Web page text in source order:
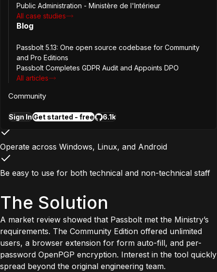
Share passwords with a single user or a defined team
Be fully self-hosted within the Ministry’s own data centers
Remain open source, with no license requirement for the
base versio
OpenPGP
Operate across Windows, Linux, and Android
Be easy to use for both technical and non-technical staff
The Solution
A market review showed that Passbolt met the Ministry’s
requirements. The Community Edition offered unlimited
users, a browser extension for form auto-fill, and per-
password OpenPGP encryption. Interest in the tool quickly
spread beyond the original engineering team.
Public Administration - Ministère de l'Intérieur
All case studies
Blog
Passbolt 5.13: One open source codebase for Community
and Pro Editions
Passbolt Completes GDPR Audit and Appoints DPO
All articles
Community
Sign InGet started - free 6.1k